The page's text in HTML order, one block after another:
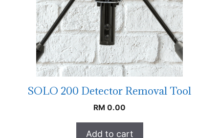
SOLO 200 Detector Removal Tool
RM 0.00
Add to cart